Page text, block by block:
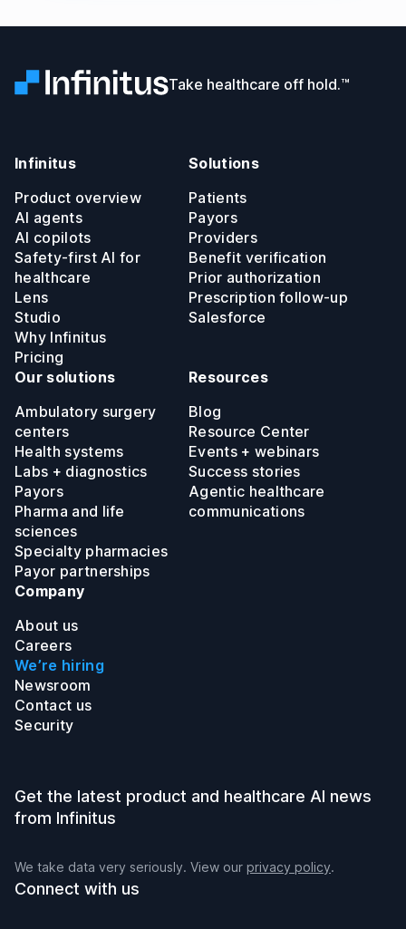
Infinitus Take healthcare off hold.™
Infinitus
Product overview
AI agents
AI copilots
Safety-first AI for
healthcare
Lens
Studio
Why Infinitus
Pricing
Solutions
Patients
Payors
Providers
Benefit verification
Prior authorization
Prescription follow-up
Salesforce
Our solutions
Ambulatory surgery
centers
Health systems
Labs + diagnostics
Payors
Pharma and life
sciences
Specialty pharmacies
Payor partnerships
Resources
Blog
Resource Center
Events + webinars
Success stories
Agentic healthcare
communications
Company
About us
Careers
We’re hiring
Newsroom
Contact us
Security
Get the latest product and healthcare AI news
from Infinitus
We take data very seriously. View our privacy policy.
Connect with us